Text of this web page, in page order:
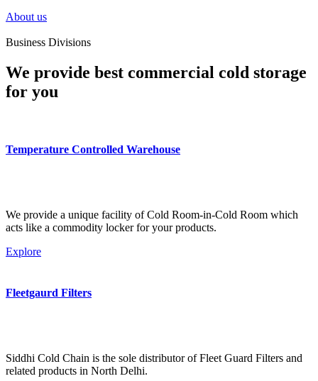
About us
Business Divisions
We provide best commercial cold storage
for you
Temperature Controlled Warehouse
We provide a unique facility of Cold Room-in-Cold Room which
acts like a commodity locker for your products.
Explore
Fleetgaurd Filters
Siddhi Cold Chain is the sole distributor of Fleet Guard Filters and
related products in North Delhi.